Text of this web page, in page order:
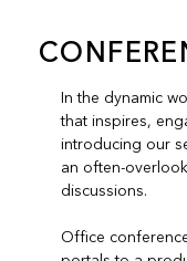
In the dynamic
that inspires,
introducing our
an often-
discussions.
Office